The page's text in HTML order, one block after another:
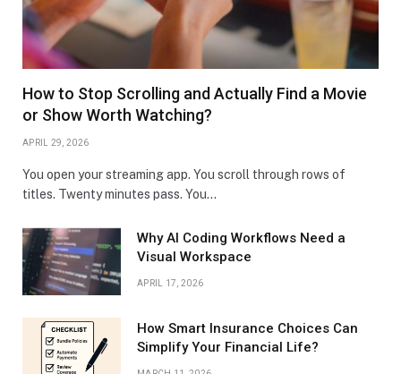
How to Stop Scrolling and Actually Find a Movie
or Show Worth Watching?
APRIL 29, 2026
You open your streaming app. You scroll through rows of
titles. Twenty minutes pass. You…
Why AI Coding Workflows Need a
Visual Workspace
APRIL 17, 2026
How Smart Insurance Choices Can
Simplify Your Financial Life?